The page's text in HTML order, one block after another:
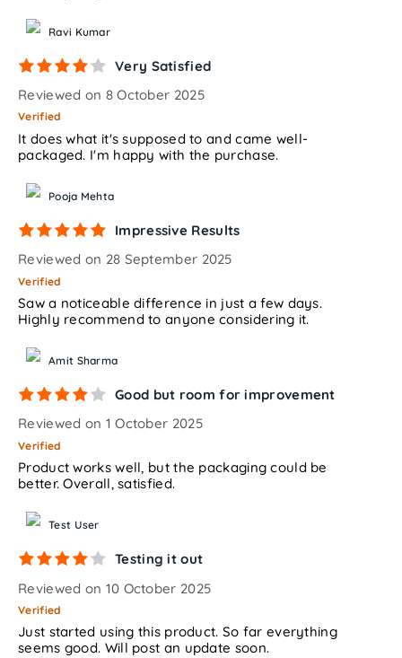
Ravi Kumar
Very Satisfied
Reviewed on 8 October 2025
Verified
It does what it's supposed to and came well-
packaged. I'm happy with the purchase.
Pooja Mehta
Impressive Results
Reviewed on 28 September 2025
Verified
Saw a noticeable difference in just a few days.
Highly recommend to anyone considering it.
Amit Sharma
Good but room for improvement
Reviewed on 1 October 2025
Verified
Product works well, but the packaging could be
better. Overall, satisfied.
Test User
Testing it out
Reviewed on 10 October 2025
Verified
Just started using this product. So far everything
seems good. Will post an update soon.